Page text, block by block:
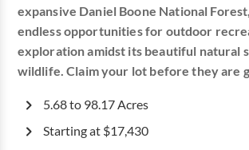
expansive Daniel Boone National
endless opportunities for outdoor
exploration amidst its beautiful natural
wildlife. Claim your lot before they are
5.68 to 98.17 Acres
Starting at $17,430